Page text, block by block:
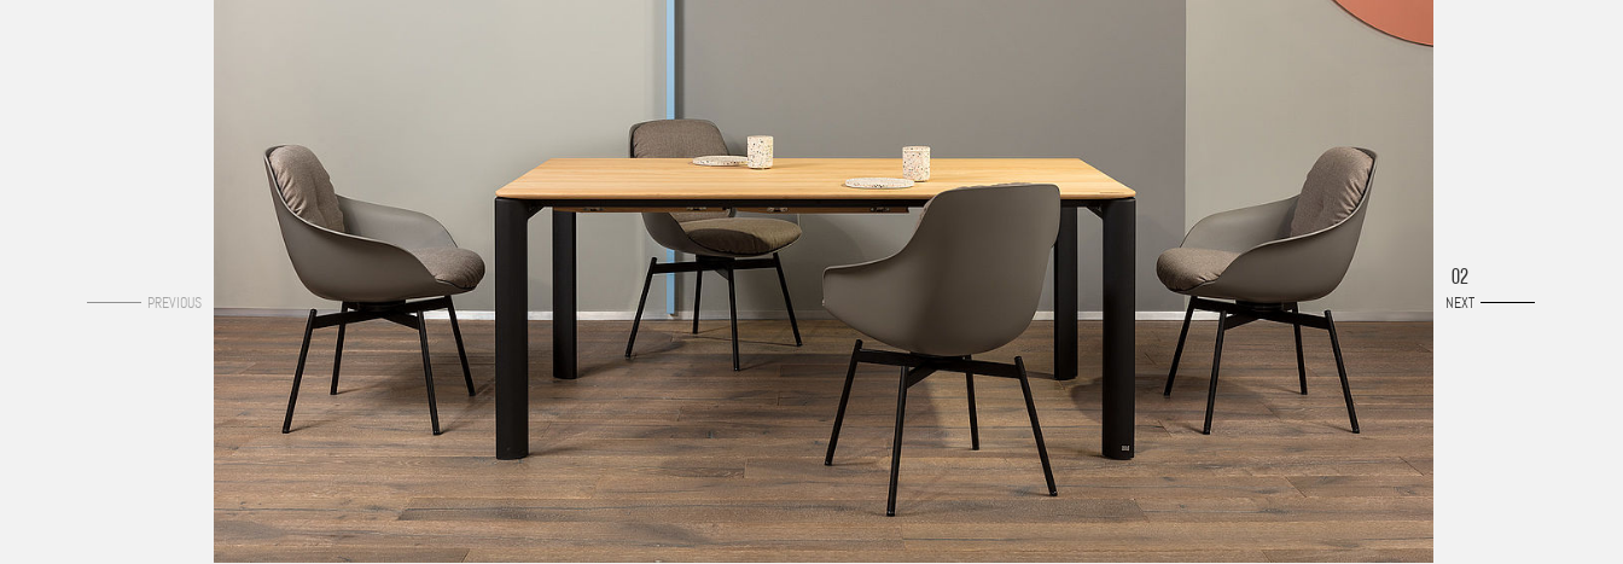
PREVIOUS
02
NEXT